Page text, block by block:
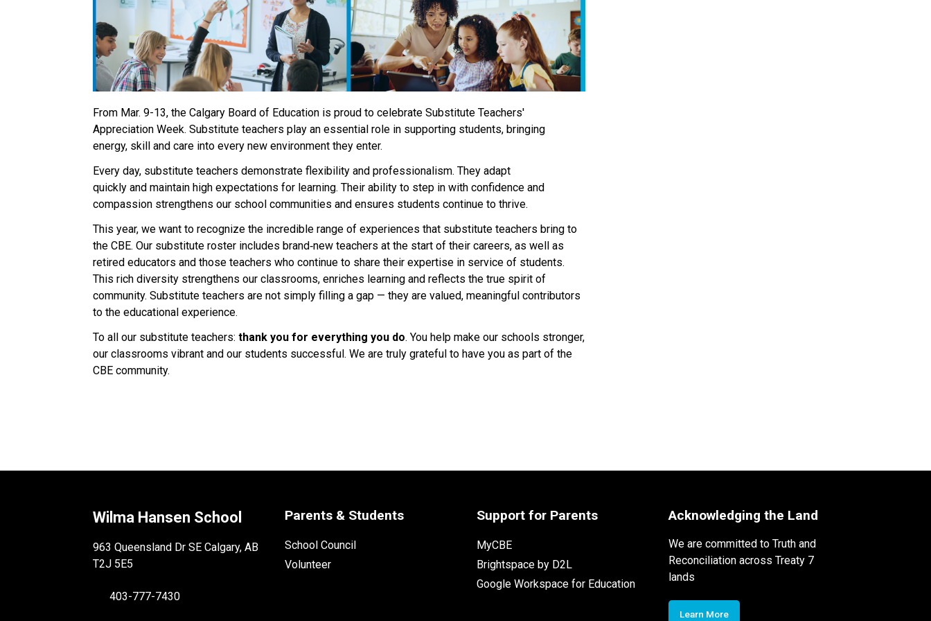
From Mar. 9-13, the Calgary Board of Education is proud to celebrate Substitute Teachers'
Appreciation Week. Substitute teachers play an essential role in supporting students, bringing
energy, skill and care into every new environment they enter.
Every day, substitute teachers demonstrate flexibility and professionalism. They adapt
quickly and maintain high expectations for learning. Their ability to step in with confidence and
compassion strengthens our school communities and ensures students continue to thrive.
This year, we want to recognize the incredible range of experiences that substitute teachers bring to
the CBE. Our substitute roster includes brand‑new teachers at the start of their careers, as well as
retired educators and those teachers who continue to share their expertise in service of students.
This rich diversity strengthens our classrooms, enriches learning and reflects the true spirit of
community. Substitute teachers are not simply filling a gap — they are valued, meaningful contributors
to the educational experience.
To all our substitute teachers: thank you for everything you do. You help make our schools stronger,
our classrooms vibrant and our students successful. We are truly grateful to have you as part of the
CBE community.
Wilma Hansen School
963 Queensland Dr SE Calgary, AB
T2J 5E5
403-777-7430
Parents & Students
School Council
Volunteer
Support for Parents
MyCBE
Brightspace by D2L
Google Workspace for Education
Acknowledging the Land
We are committed to Truth and
Reconciliation across Treaty 7
lands
Learn More